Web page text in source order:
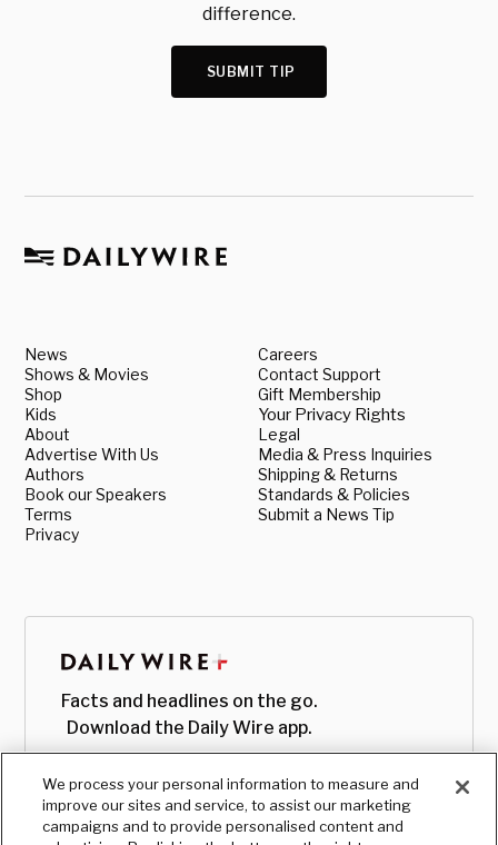
difference.
SUBMIT TIP
News
Shows & Movies
Shop
Kids
About
Advertise With Us
Authors
Book our Speakers
Terms
Privacy
Careers
Contact Support
Gift Membership
Your Privacy Rights
Legal
Media & Press Inquiries
Shipping & Returns
Standards & Policies
Submit a News Tip
Facts and headlines on the go.
Download the Daily Wire app.
We process your personal information to measure and
improve our sites and service, to assist our marketing
campaigns and to provide personalised content and